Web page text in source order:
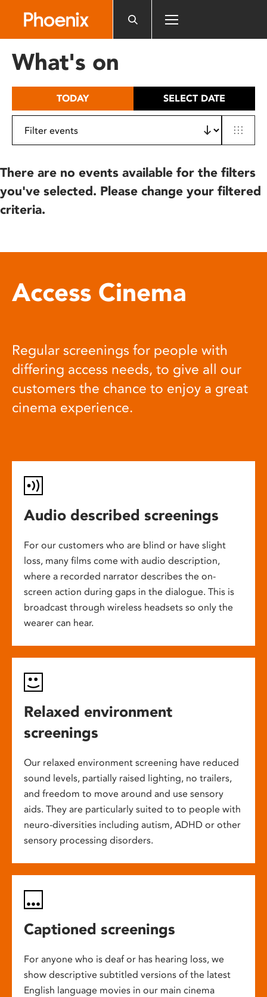
includes
What's on
TODAY SELECT DATE
There are no events available for the filters
you've selected. Please change your filtered
criteria.
Access Cinema
Regular screenings for people with
differing access needs, to give all our
customers the chance to enjoy a great
cinema experience.
Audio described screenings
For our customers who are blind or have slight
loss, many films come with audio description,
where a recorded narrator describes the on-
screen action during gaps in the dialogue. This is
broadcast through wireless headsets so only the
wearer can hear.
Relaxed environment
screenings
Our relaxed environment screening have reduced
sound levels, partially raised lighting, no trailers,
and freedom to move around and use sensory
aids. They are particularly suited to to people with
neuro-diversities including autism, ADHD or other
sensory processing disorders.
Captioned screenings
For anyone who is deaf or has hearing loss, we
show descriptive subtitled versions of the latest
English language movies in our main cinema